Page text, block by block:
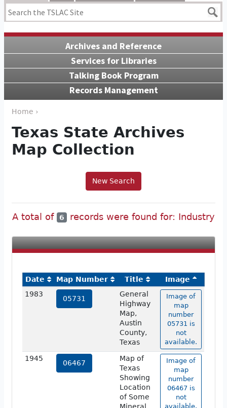
Archives and Reference
Services for Libraries
Talking Book Program
Records Management
Home ›
Texas State Archives
Map Collection
New Search
A total of 6 records were found for: Industry
Date Map Number Title
Image
1983
05731
General
Highway
Map,
Austin
County,
Texas
Image of
map
number
05731 is
not
available.
1945
06467
Map of
Texas
Showing
Location
of Some
Image of
map
number
06467 is
not
available.